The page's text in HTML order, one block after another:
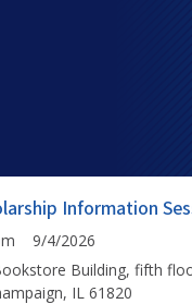
Information
9/4/2026
Building, fifth
IL 61820